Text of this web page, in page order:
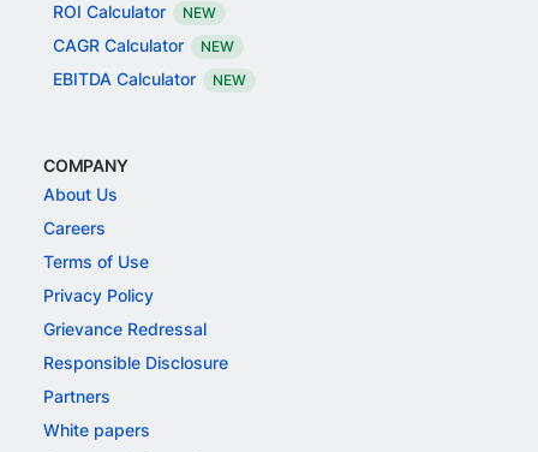
ROI Calculator
NEW
CAGR Calculator NEW
EBITDA Calculator NEW
COMPANY
About Us
Careers
Terms of Use
Privacy Policy
Grievance Redressal
Responsible Disclosure
Partners
White papers